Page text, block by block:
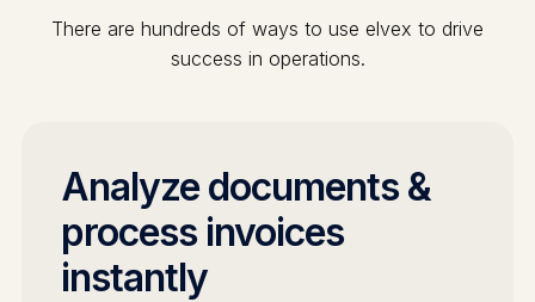
There are hundreds of ways to use elvex to drive
success in operations.
Analyze documents &
process invoices
instantly